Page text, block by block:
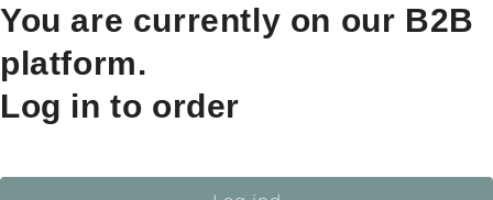
You are currently on our B2B
platform.
Log in to order